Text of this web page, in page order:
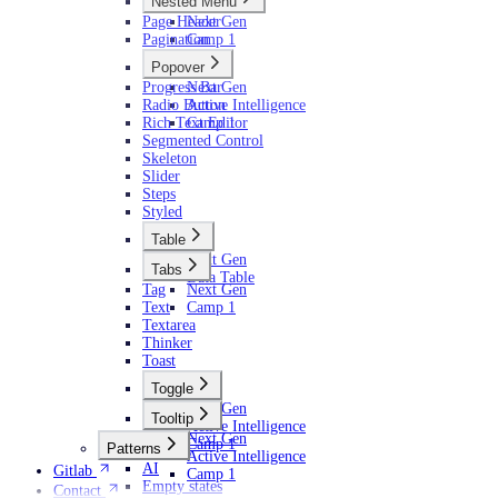
Next Gen
Camp 1
Page Header
Pagination
Popover
Next Gen
Active Intelligence
Camp 1
Progress Bar
Radio Button
Rich Text Editor
Segmented Control
Skeleton
Slider
Steps
Styled
Table
Next Gen
Data Table
Tabs
Next Gen
Camp 1
Tag
Text
Textarea
Thinker
Toast
Toggle
Next Gen
Active Intelligence
Camp 1
Tooltip
Next Gen
Active Intelligence
Camp 1
Patterns
AI
Empty states
Gitlab
Contact